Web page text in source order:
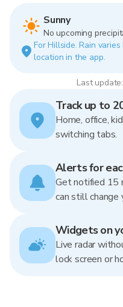
Sunny
No upcoming
For Hillside. Rain
location in the app.
Last
Track up to
Home, office,
switching tabs.
Alerts for
Get notified 15
can still change
Widgets on
Live radar
lock screen or